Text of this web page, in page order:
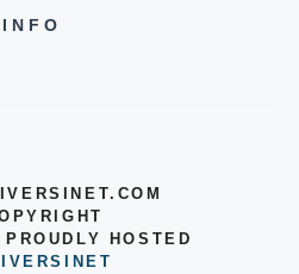
INFO
HOSTED